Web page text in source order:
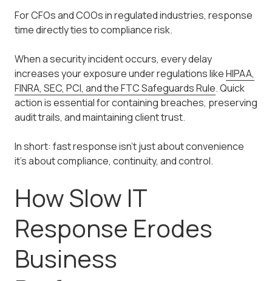
For CFOs and COOs in regulated industries, response
time directly ties to compliance risk.
When a security incident occurs, every delay
increases your exposure under regulations likeHIPAA,
FINRA, SEC, PCI, and the FTC Safeguards Rule. Quick
action is essential for containing breaches, preserving
audit trails, and maintaining client trust.
In short: fast response isn't just about convenience
it's about compliance, continuity, and control.
How Slow IT
Response Erodes
Business